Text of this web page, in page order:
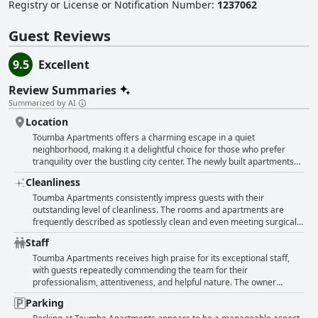
pleasant and convenient stay.
Registry or License or Notification Number: 1237062
Guest Reviews
9.5
Excellent
Review Summaries
Summarized by AI
Location
Toumba Apartments offers a charming escape in a quiet
neighborhood, making it a delightful choice for those who prefer
tranquility over the bustling city center. The newly built apartments
boast a modern design with spacious, tastefully decorated interiors,
complete with inviting balconies. While situated further from the city
center, accessibility is a breeze with a convenient bus route nearby.
This location is particularly advantageous for guests looking to
explore Thessaloniki without the hassle of using a car, thanks to the
nearby ring road and ample parking options. Local amenities,
including shops and friendly staff, enhance the stay, ensuring that
everything needed is within easy reach. Whether one seeks comfort,
cleanliness, or a strategic location, Toumba Apartments excels in
providing a serene yet well-connected base in the city.
Cleanliness
Toumba Apartments consistently impress guests with their
outstanding level of cleanliness. The rooms and apartments are
frequently described as spotlessly clean and even meeting surgical
standards of cleanliness. Visitors notice that the cleanliness is
impeccable throughout the premises. Each unit is not only very clean
but also very new, fresh, and modern, boasting spacious interiors
with all the necessary amenities and contemporary furnishings. The
superb level of cleanliness, coupled with comfortably appointed
facilities, provides guests with a high level of comfort during their
stay. Given these features, Toumba Apartments are highly
Staff
Toumba Apartments receives high praise for its exceptional staff,
with guests repeatedly commending the team for their
professionalism, attentiveness, and helpful nature. The owner
stands out for being incredibly responsive, friendly, and
accommodating, ensuring a pleasant stay for all visitors. Many
Parking